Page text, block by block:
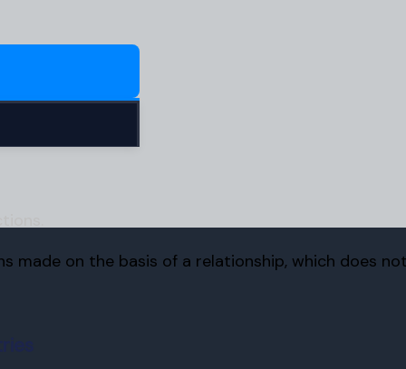
made on the basis of a relationship, which does